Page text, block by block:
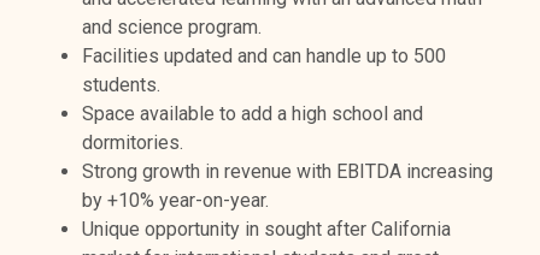
and science program.
Facilities updated and can handle up to 500
students.
Space available to add a high school and
dormitories.
Strong growth in revenue with EBITDA increasing
by +10% year-on-year.
Unique opportunity in sought after California